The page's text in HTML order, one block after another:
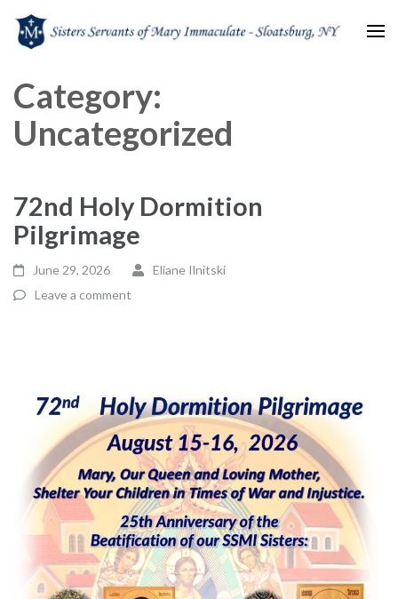
Immaculate
Category:
Uncategorized
72nd Holy Dormition
Pilgrimage
June 29, 2026
Eliane Ilnitski
Leave a comment